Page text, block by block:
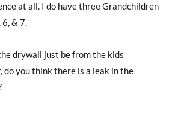
at all. I do have three Grandchildren
6, & 7.
drywall just be from the kids
do you think there is a leak in the